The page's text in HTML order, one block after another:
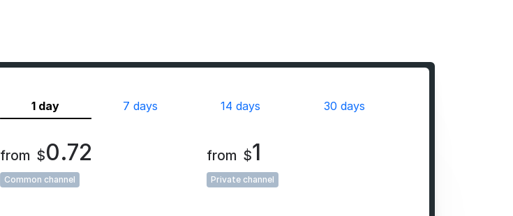
1 day 7 days 14 days 30 days
from $0.72
Common channel
from $1
Private channel